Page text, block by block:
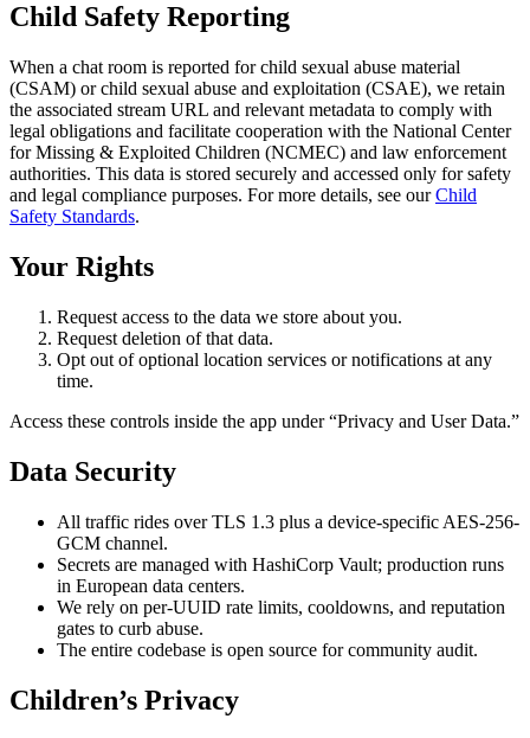
Child Safety Reporting
When a chat room is reported for child sexual abuse material
(CSAM) or child sexual abuse and exploitation (CSAE), we retain
the associated stream URL and relevant metadata to comply with
legal obligations and facilitate cooperation with the National Center
for Missing & Exploited Children (NCMEC) and law enforcement
authorities. This data is stored securely and accessed only for safety
and legal compliance purposes. For more details, see our Child
Safety Standards.
Your Rights
Request access to the data we store about you.
Request deletion of that data.
Opt out of optional location services or notifications at any
time.
Access these controls inside the app under “Privacy and User Data.”
Data Security
All traffic rides over TLS 1.3 plus a device-specific AES-256-
GCM channel.
Secrets are managed with HashiCorp Vault; production runs
in European data centers.
We rely on per-UUID rate limits, cooldowns, and reputation
gates to curb abuse.
The entire codebase is open source for community audit.
Children’s Privacy